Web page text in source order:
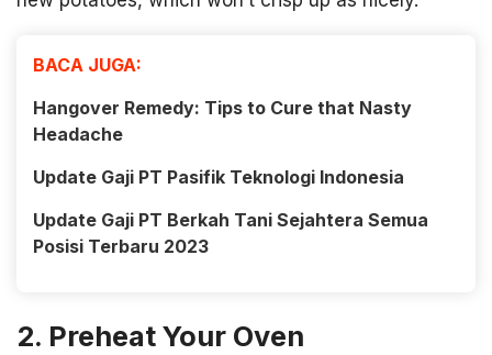
BACA JUGA:
Hangover Remedy: Tips to Cure that Nasty
Headache
Update Gaji PT Pasifik Teknologi Indonesia
Update Gaji PT Berkah Tani Sejahtera Semua
Posisi Terbaru 2023
2. Preheat Your Oven